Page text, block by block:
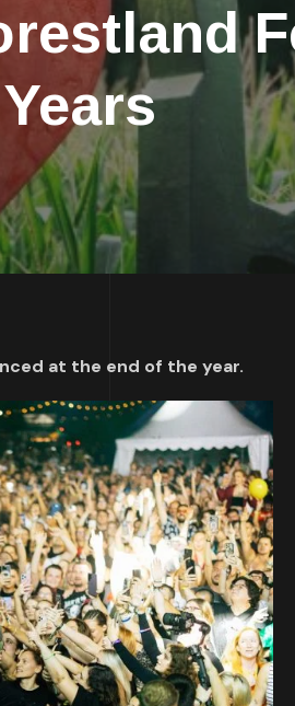
at the end of the year.